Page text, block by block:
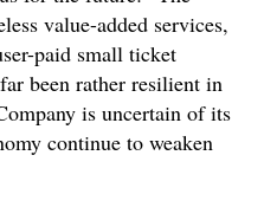
value-added services,
paid small ticket
been rather resilient in
is uncertain of its
continue to weaken